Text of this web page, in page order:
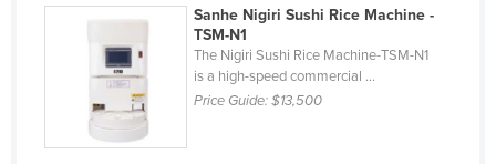
India
Indonesia
Iran
Iraq
Ireland
Sanhe Nigiri Sushi Rice Machine -
TSM-N1
The Nigiri Sushi Rice Machine-TSM-N1
is a high-speed commercial ...
Price Guide:$13,500